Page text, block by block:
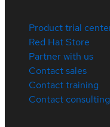
Product trial
Red Hat Store
Partner with us
Contact sales
Contact training
Contact consulting